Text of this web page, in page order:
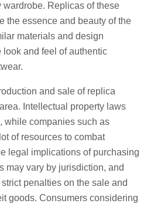
Replicas of these
the essence and beauty of the
materials and design
and feel of authentic
and sale of replica
Intellectual property laws
while companies such as
of resources to combat
legal implications of purchasing
may vary by jurisdiction, and
penalties on the sale and
goods. Consumers considering